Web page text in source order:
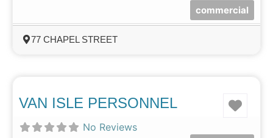
commercial
77 CHAPEL STREET
VAN ISLE PERSONNEL
No Reviews